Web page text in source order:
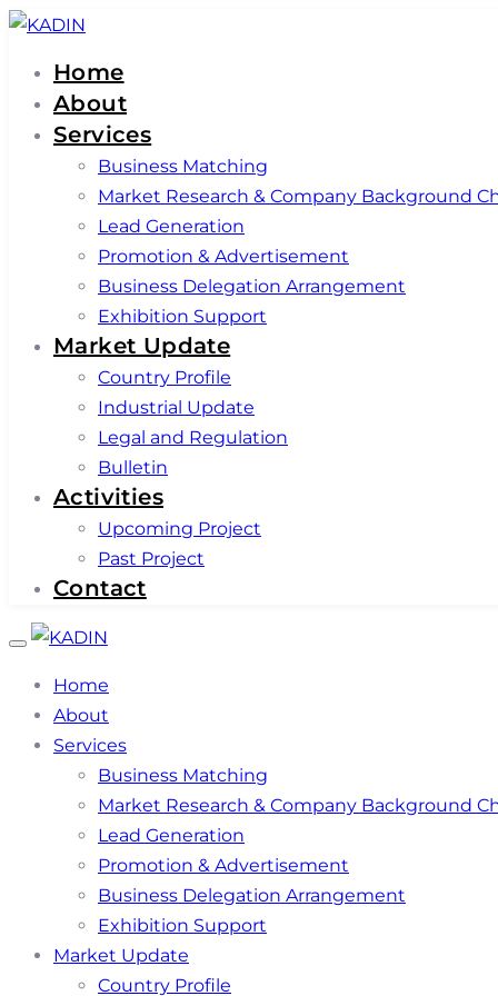
Skip
Skip
primary
navigation
Skip
content
Home
About
Services
Business Matching
Market Research & Company Background
Lead Generation
Promotion & Advertisement
Business Delegation Arrangement
Exhibition Support
Market Update
Country Profile
Industrial Update
Legal and Regulation
Bulletin
Activities
Upcoming Project
Past Project
Contact
Toggle
Home
About
Services
Business Matching
Market Research & Company Background
Lead Generation
Promotion & Advertisement
Business Delegation Arrangement
Exhibition Support
Market Update
Country Profile